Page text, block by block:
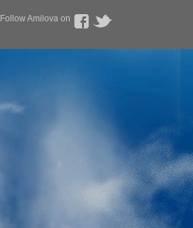
Follow Amilova on